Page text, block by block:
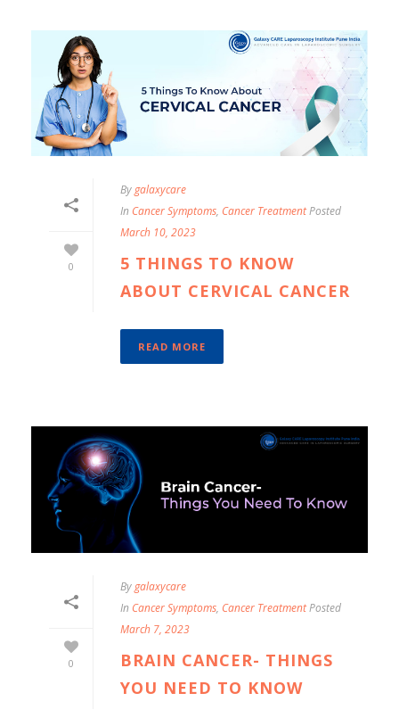
0
Bygalaxycare
In Cancer Symptoms, Cancer TreatmentPosted
March 10, 2023
5 THINGS TO KNOW
ABOUT CERVICAL CANCER
READ MORE
0
Bygalaxycare
In Cancer Symptoms, Cancer TreatmentPosted
March 7, 2023
BRAIN CANCER- THINGS
YOU NEED TO KNOW